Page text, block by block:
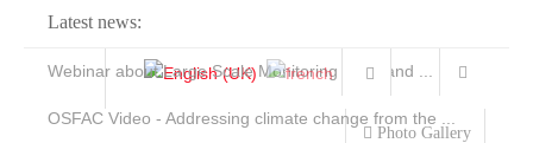
Latest news:
Webinar about Large Scale Monitoring and Land ...
OSFAC Video - Addressing climate change from the ...
Photo Gallery